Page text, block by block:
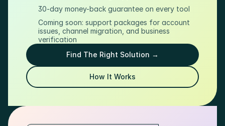
30-day money-back guarantee on every tool
Coming soon: support packages for account
issues, channel migration, and business
verification
Find The Right Solution →
How It Works